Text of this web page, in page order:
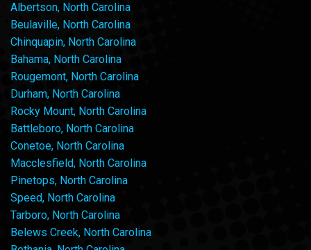
Albertson, North Carolina
Beulaville, North Carolina
Chinquapin, North Carolina
Bahama, North Carolina
Rougemont, North Carolina
Durham, North Carolina
Rocky Mount, North Carolina
Battleboro, North Carolina
Conetoe, North Carolina
Macclesfield, North Carolina
Pinetops, North Carolina
Speed, North Carolina
Tarboro, North Carolina
Belews Creek, North Carolina